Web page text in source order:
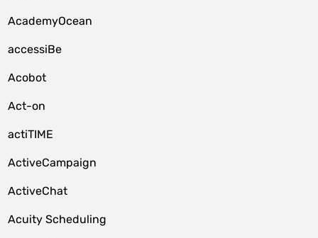
AcademyOcean
accessiBe
Acobot
Act-on
actiTIME
ActiveCampaign
ActiveChat
Acuity Scheduling